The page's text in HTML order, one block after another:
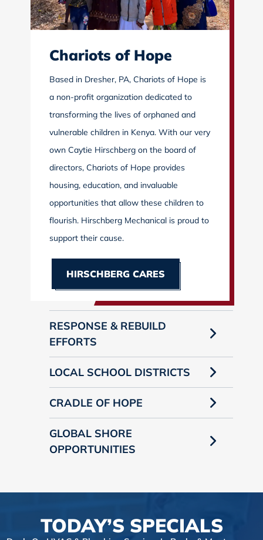
Chariots of Hope
Based in Dresher, PA, Chariots of Hope is
a non-profit organization dedicated to
transforming the lives of orphaned and
vulnerable children in Kenya. With our very
own Caytie Hirschberg on the board of
directors, Chariots of Hope provides
housing, education, and invaluable
opportunities that allow these children to
flourish. Hirschberg Mechanical is proud to
support their cause.
HIRSCHBERG CARES
RESPONSE & REBUILD
EFFORTS
LOCAL SCHOOL DISTRICTS
CRADLE OF HOPE
GLOBAL SHORE
OPPORTUNITIES
TODAY’S SPECIALS